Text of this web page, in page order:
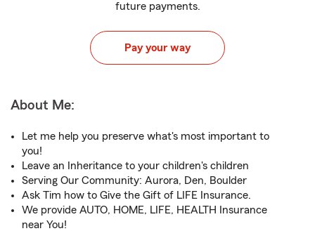
future payments.
Pay your way
About Me:
Let me help you preserve what's most important to
you!
Leave an Inheritance to your children's children
Serving Our Community: Aurora, Den, Boulder
Ask Tim how to Give the Gift of LIFE Insurance.
We provide AUTO, HOME, LIFE, HEALTH Insurance
near You!